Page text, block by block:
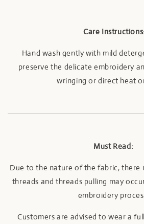
Care
Hand wash gently with mild
preserve the delicate embroidery
wringing or direct heat
Must Read:
Due to the nature of the fabric, there
threads and threads pulling may
embroidery
Customers are advised to wear a